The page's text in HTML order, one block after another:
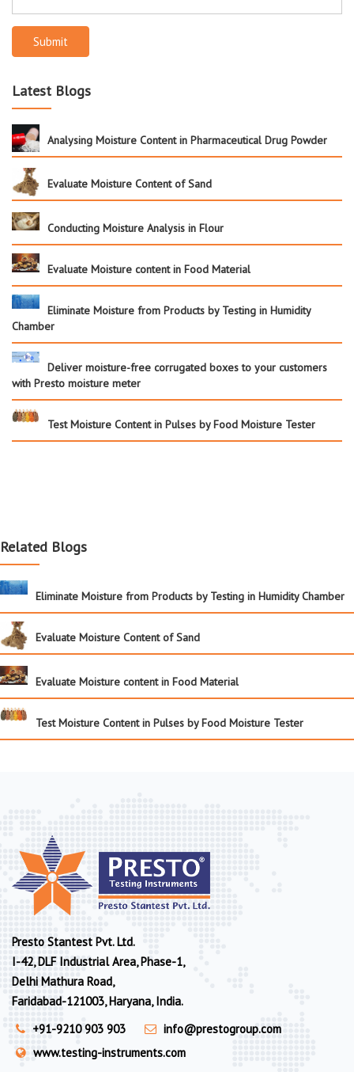
Submit
Latest Blogs
Analysing Moisture Content in Pharmaceutical Drug Powder
Evaluate Moisture Content of Sand
Conducting Moisture Analysis in Flour
Evaluate Moisture content in Food Material
Eliminate Moisture from Products by Testing in Humidity
Chamber
Deliver moisture-free corrugated boxes to your customers
with Presto moisture meter
Test Moisture Content in Pulses by Food Moisture Tester
Related Blogs
Eliminate Moisture from Products by Testing in Humidity Chamber
Evaluate Moisture Content of Sand
Evaluate Moisture content in Food Material
Test Moisture Content in Pulses by Food Moisture Tester
Presto Stantest Pvt. Ltd.
I-42, DLF Industrial Area, Phase-1,
Delhi Mathura Road,
Faridabad-121003, Haryana, India.
+91-9210 903 903
info@prestogroup.com
www.testing-instruments.com